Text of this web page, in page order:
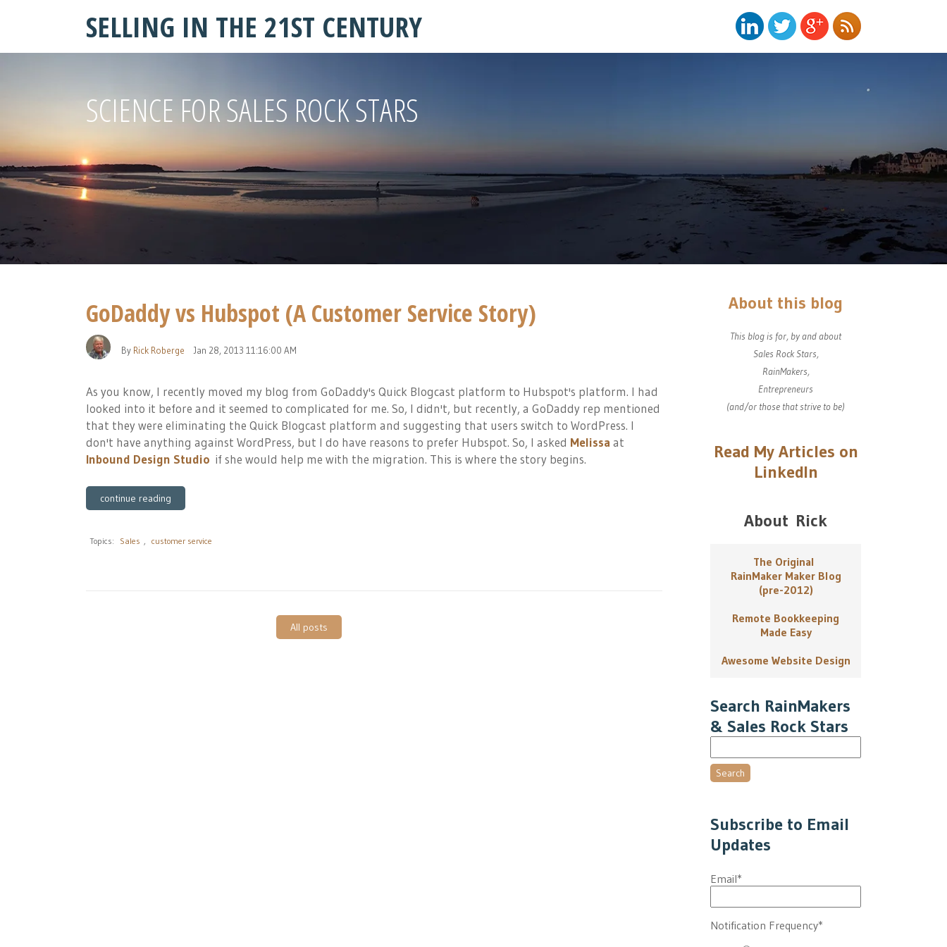
SELLING IN THE 21ST CENTURY
SCIENCE FOR SALES ROCK STARS
GoDaddy vs Hubspot (A Customer Service Story)
By Rick Roberge Jan 28, 2013 11:16:00 AM
As you know, I recently moved my blog from GoDaddy's Quick Blogcast platform to Hubspot's platform. I had
looked into it before and it seemed to complicated for me. So, I didn't, but recently, a GoDaddy rep mentioned
that they were eliminating the Quick Blogcast platform and suggesting that users switch to WordPress. I
don't have anything against WordPress, but I do have reasons to prefer Hubspot. So, I asked Melissa at
Inbound Design Studio if she would help me with the migration. This is where the story begins.
continue reading
Topics: Sales , customer service
All posts
About this blog
This blog is for, by and about
Sales Rock Stars,
RainMakers,
Entrepreneurs
(and/or those that strive to be)
Read My Articles on
LinkedIn
About Rick
The Original
RainMaker Maker Blog
(pre-2012)
Remote Bookkeeping
Made Easy
Awesome Website Design
Search RainMakers
& Sales Rock Stars
Search
Subscribe to Email
Updates
Email*
Notification Frequency*